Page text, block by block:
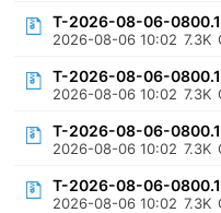
T-2026-08-06-
2026-08-06 10:02 7.3K
T-2026-08-06-
2026-08-06 10:02 7.3K
T-2026-08-06-
2026-08-06 10:02 7.3K
T-2026-08-06-
2026-08-06 10:02 7.3K